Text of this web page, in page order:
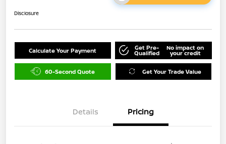
Disclosure
Calculate Your Payment Get Pre-
Qualified
No impact on
your credit
60-Second Quote Get Your Trade Value
Details Pricing